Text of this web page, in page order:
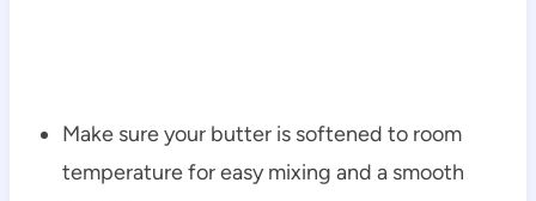
Make sure your butter is softened to room
temperature for easy mixing and a smooth